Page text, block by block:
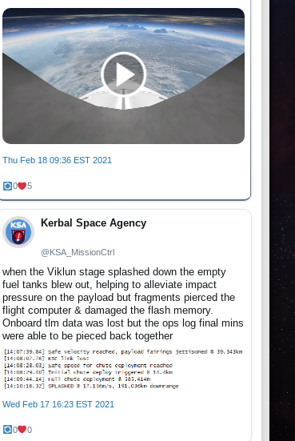
Thu Feb 18 09:36 EST 2021
0 5
Kerbal Space Agency
@KSA_MissionCtrl
when the Viklun stage splashed down the empty
fuel tanks blew out, helping to alleviate impact
pressure on the payload but fragments pierced the
flight computer & damaged the flash memory.
Onboard tlm data was lost but the ops log final mins
were able to be pieced back together
Wed Feb 17 16:23 EST 2021
0 0